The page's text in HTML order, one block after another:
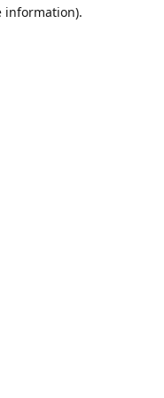
information).